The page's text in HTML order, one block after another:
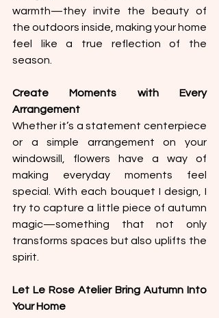
warmth—they invite the beauty of
the outdoors inside, making your home
feel like a true reflection of the
season.
Create Moments with Every
Arrangement
Whether it’s a statement centerpiece
or a simple arrangement on your
windowsill, flowers have a way of
making everyday moments feel
special. With each bouquet I design, I
try to capture a little piece of autumn
magic—something that not only
transforms spaces but also uplifts the
spirit.
Let Le Rose Atelier Bring Autumn Into
Your Home